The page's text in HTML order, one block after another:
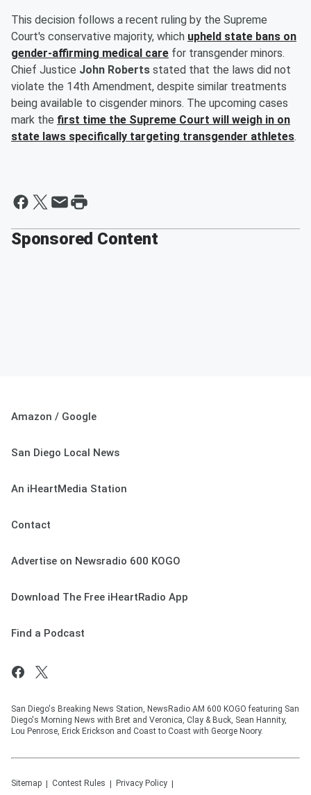
This decision follows a recent ruling by the Supreme
Court's conservative majority, which upheld state bans on
gender-affirming medical care for transgender minors.
Chief Justice John Roberts stated that the laws did not
violate the 14th Amendment, despite similar treatments
being available to cisgender minors. The upcoming cases
mark the first time the Supreme Court will weigh in on
state laws specifically targeting transgender athletes.
Sponsored Content
Amazon / Google
San Diego Local News
An iHeartMedia Station
Contact
Advertise on Newsradio 600 KOGO
Download The Free iHeartRadio App
Find a Podcast
San Diego's Breaking News Station, NewsRadio AM 600 KOGO featuring San
Diego's Morning News with Bret and Veronica, Clay & Buck, Sean Hannity,
Lou Penrose, Erick Erickson and Coast to Coast with George Noory.
Sitemap Contest Rules Privacy Policy